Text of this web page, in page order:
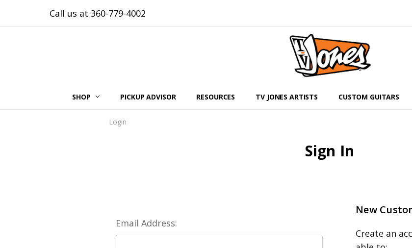
Call us at 360-779-4002
SHOP PICKUP ADVISOR RESOURCES TV JONES ARTISTS CUSTOM GUITARS
Login
Sign In
Email Address:
New
Create an